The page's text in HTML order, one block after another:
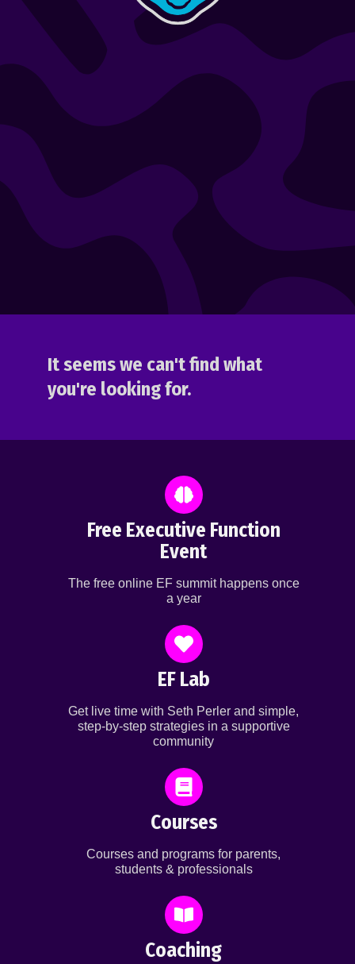
It seems we can't find what
you're looking for.
Free Executive Function
Event
The free online EF summit happens once
a year
EF Lab
Get live time with Seth Perler and simple,
step-by-step strategies in a supportive
community
Courses
Courses and programs for parents,
students & professionals
Coaching